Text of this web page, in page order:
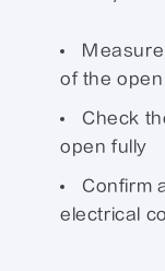
of the
Check
open fully
Confirm
electrical